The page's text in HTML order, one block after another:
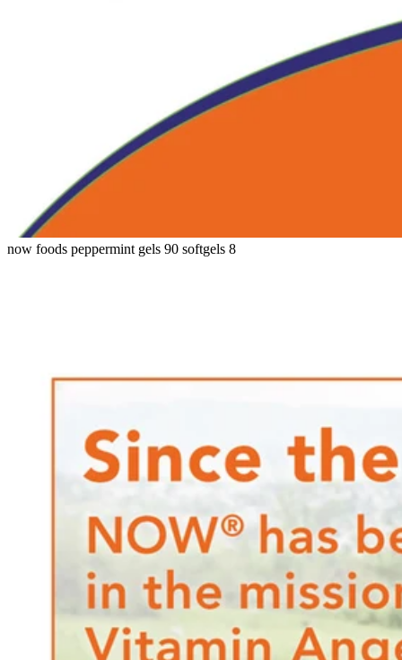
now foods peppermint gels 90 softgels 8